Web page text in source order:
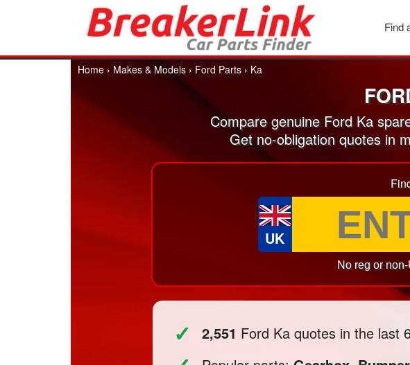
Find
Home › Makes & Models › Ford Parts › Ka
Compare genuine Ford Ka
Get no-obligation quotes in
UK
No reg or
✓ 2,551 Ford Ka quotes in the last